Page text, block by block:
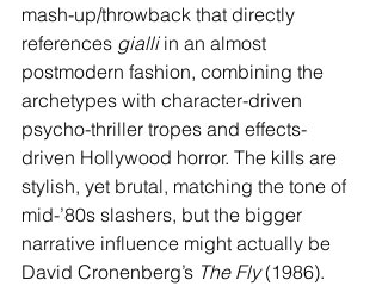
mash-up/throwback that directly
references gialli in an almost
postmodern fashion, combining the
archetypes with character-driven
psycho-thriller tropes and effects-
driven Hollywood horror. The kills are
stylish, yet brutal, matching the tone of
mid-’80s slashers, but the bigger
narrative influence might actually be
David Cronenberg’s The Fly (1986).